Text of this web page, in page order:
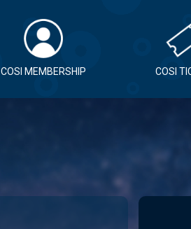
COSI MEMBERSHIP COSI